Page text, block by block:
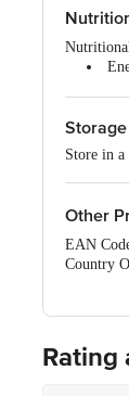
Fat
Storage
Store in a
Other
EAN
Country
Best
For
Rating